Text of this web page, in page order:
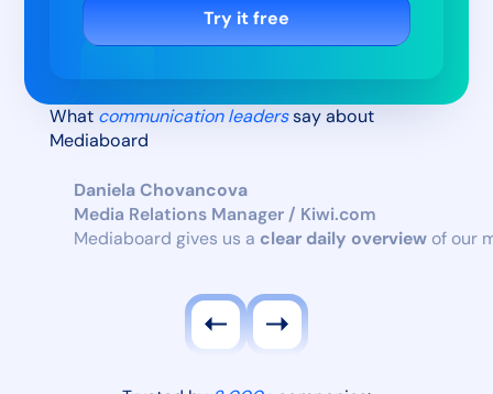
Try it free
What communication leaderssay about
Mediaboard
Daniela Chovancova
Media Relations Manager / Kiwi.com
Mediaboard gives us a clear daily overview of our